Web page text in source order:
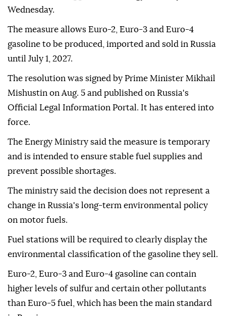
Wednesday.
The measure allows Euro-2, Euro-3 and Euro-4
gasoline to be produced, imported and sold in Russia
until July 1, 2027.
The resolution was signed by Prime Minister Mikhail
Mishustin on Aug. 5 and published on Russia's
Official Legal Information Portal. It has entered into
force.
The Energy Ministry said the measure is temporary
and is intended to ensure stable fuel supplies and
prevent possible shortages.
The ministry said the decision does not represent a
change in Russia's long-term environmental policy
on motor fuels.
Fuel stations will be required to clearly display the
environmental classification of the gasoline they sell.
Euro-2, Euro-3 and Euro-4 gasoline can contain
higher levels of sulfur and certain other pollutants
than Euro-5 fuel, which has been the main standard